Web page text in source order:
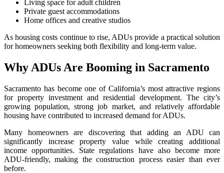
Living space for adult children
Private guest accommodations
Home offices and creative studios
As housing costs continue to rise, ADUs provide a practical solution
for homeowners seeking both flexibility and long-term value.
Why ADUs Are Booming in Sacramento
Sacramento has become one of California’s most attractive regions
for property investment and residential development. The city’s
growing population, strong job market, and relatively affordable
housing have contributed to increased demand for ADUs.
Many homeowners are discovering that adding an ADU can
significantly increase property value while creating additional
income opportunities. State regulations have also become more
ADU-friendly, making the construction process easier than ever
before.